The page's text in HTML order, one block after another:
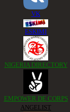
VK
ESKIMI
NIGERIA DIRECTORY
EMPOWER DE CORPS
ANGELIST